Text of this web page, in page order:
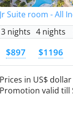
Jr Suite room - All
3 nights 4 nights
$897 $1196
Prices in US$
Promotion valid till